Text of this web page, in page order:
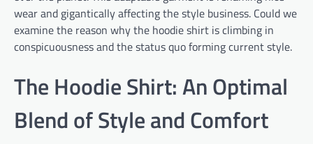
wear and gigantically affecting the style business. Could we
examine the reason why the hoodie shirt is climbing in
conspicuousness and the status quo forming current style.
The Hoodie Shirt: An Optimal
Blend of Style and Comfort